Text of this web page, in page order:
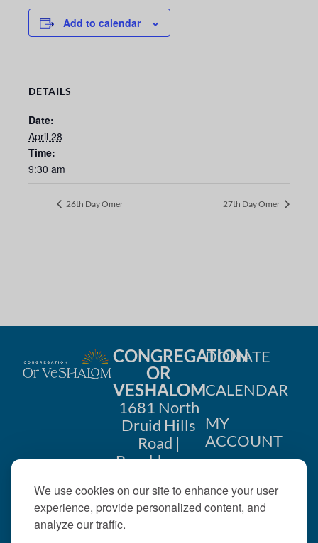
We use cookies on our site to enhance your user
experience, provide personalized content, and
analyze our traffic.
Add to calendar
DETAILS
Date:
April 28
Time:
9:30 am
26th Day Omer 27th Day Omer
CONGREGATION
OR
VESHALOM
1681 North
Druid Hills
Road |
Brookhaven,
404-633-
DONATE
CALENDAR
MY
ACCOUNT
US